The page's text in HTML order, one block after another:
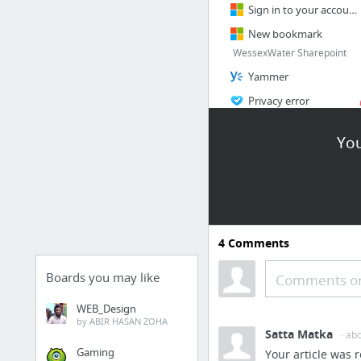
Boards you may like
WEB_Design
by ABIR HASAN ZOHA
Gaming
Sign in to your account
New bookmark
WessexWater Sharepoint
Yammer
Privacy error
Xchanging - Prod - My Applications
Company
Trust the Process
4Comments
Comments
Satta Matka ·
Your article was